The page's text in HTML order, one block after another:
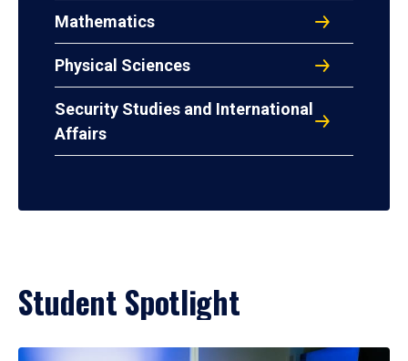
Mathematics
Physical Sciences
Security Studies and International
Affairs
Student Spotlight